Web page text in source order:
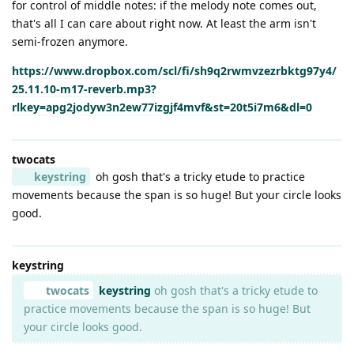
for control of middle notes: if the melody note comes out,
that's all I can care about right now. At least the arm isn't
semi-frozen anymore.
https://www.dropbox.com/scl/fi/sh9q2rwmvzezrbktg97y4/
25.11.10-m17-reverb.mp3?
rlkey=apg2jodyw3n2ew77izgjf4mvf&st=20t5i7m6&dl=0
twocats
keystring
oh gosh that's a tricky etude to practice
movements because the span is so huge! But your circle looks
good.
keystring
twocats
keystring oh gosh that's a tricky etude to
practice movements because the span is so huge! But
your circle looks good.